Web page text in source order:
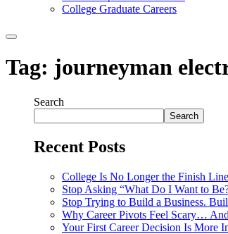
College Graduate Careers
Tag: journeyman
Search
Search
Recent Posts
College Is No Longer the Finish
Stop Asking “What Do I Want to
Stop Trying to Build a Business.
Why Career Pivots Feel Scary…
Your First Career Decision Is More